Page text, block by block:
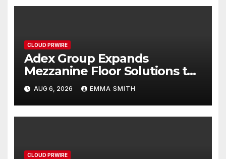
CLOUD PRWIRE
Adex Group Expands
Mezzanine Floor Solutions to
Meet Rising Demand in
Sydney and Brisbane’s
Industrial Sector
AUG 6, 2026 EMMA SMITH
CLOUD PRWIRE